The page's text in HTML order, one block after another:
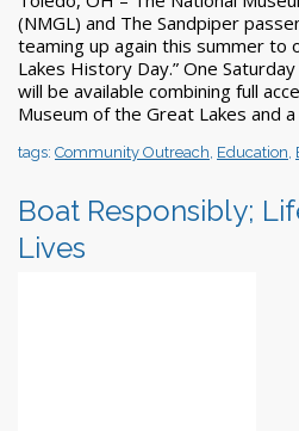
(NMGL) and The Sandpiper
teaming up again this summer to
Lakes History Day.” One
will be available combining full
Museum of the Great Lakes and
tags: Community Outreach Education
Boat Responsibly;
Lives